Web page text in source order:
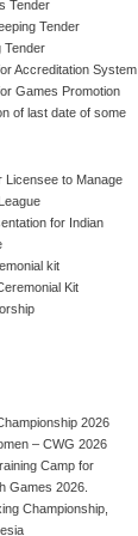
Tender
Tender
Tender
Accreditation System
Games Promotion
of last date of some
Licensee to Manage
for Indian
kit
Kit
2026
– CWG 2026
Camp for
Games 2026.
Championship,